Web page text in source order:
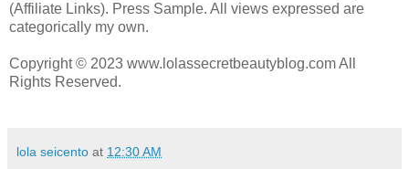
(Affiliate Links). Press Sample. All views expressed are
categorically my own.
Copyright © 2023 www.lolassecretbeautyblog.com All
Rights Reserved.
lola seicento at 12:30 AM